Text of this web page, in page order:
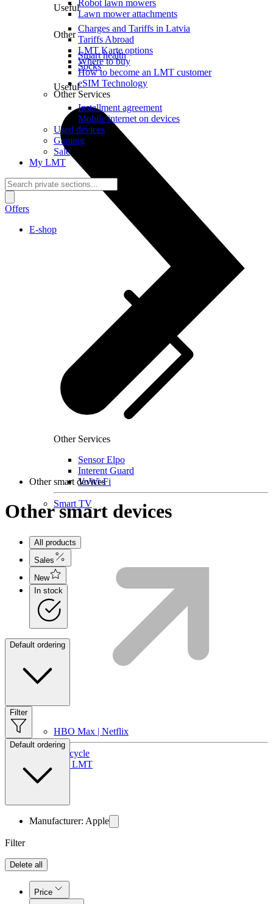
Useful
Charges and Tariffs in Latvia
Tariffs Abroad
LMT Karte options
Where to buy
How to become an LMT customer
eSIM Technology
Other Services
Other Services
Sensor Elpo
Interent Guard
VoWi-Fi
Smart TV
HBO Max | Netflix
Lifecycle
Join LMT
Robot lawn mowers
Lawn mower attachments
Other
Smart health
Socks
Useful
Installment agreement
Mobile internet on devices
Used devices
Gaming
Sale
My LMT
Offers
E-shop
Other smart devices
Other smart devices
All products
Sales
New
In stock
Default ordering
Filter
Default ordering
Manufacturer: Apple
Filter
Delete all
Price